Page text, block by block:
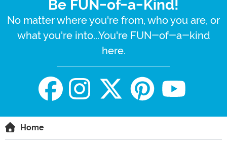
Be FUN-of-a-Kind!
No matter where you're from, who you are, or
what you're into...You're FUN-of-a-kind
here.
Home